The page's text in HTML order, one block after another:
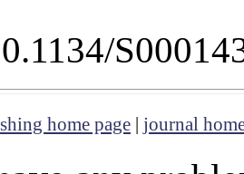
home page journal